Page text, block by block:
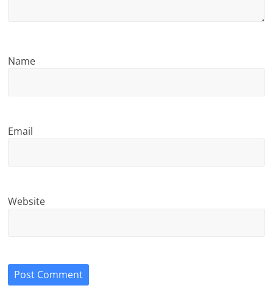
Name
Email
Website